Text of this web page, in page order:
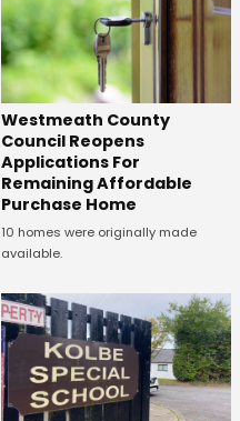
Westmeath County
Council Reopens
Applications For
Remaining Affordable
Purchase Home
10 homes were originally made
available.